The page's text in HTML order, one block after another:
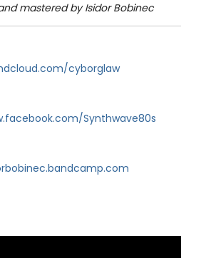
mastered by Isidor Bobinec
cyborglaw
Synthwave80s